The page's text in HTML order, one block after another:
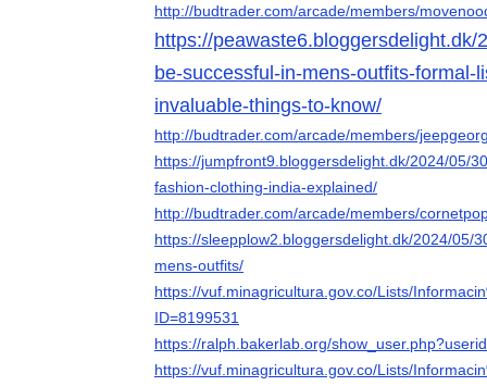
http://budtrader.com/arcade/members/
https://peawaste6.bloggersdelight.dk/
be-successful-in-mens-outfits-formal-
invaluable-things-to-know/
http://budtrader.com/arcade/members/
https://jumpfront9.bloggersdelight.dk/2024/05/
fashion-clothing-india-explained/
http://budtrader.com/arcade/members/
https://sleepplow2.bloggersdelight.dk/2024/05/
mens-outfits/
https://vuf.minagricultura.gov.co/Lists/
ID=8199531
https://ralph.bakerlab.org/
https://vuf.minagricultura.gov.co/Lists/